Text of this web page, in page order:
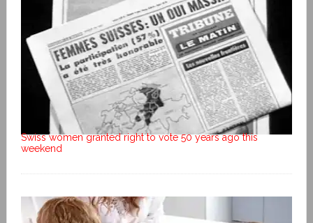
Swiss women granted right to vote 50 years ago this
weekend